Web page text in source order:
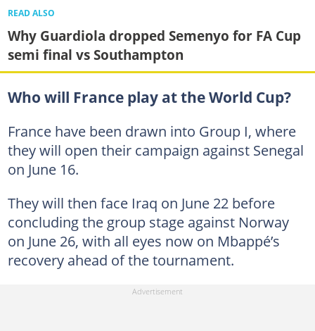
READ ALSO
Why Guardiola dropped Semenyo for FA Cup
semi final vs Southampton
Who will France play at the World Cup?
France have been drawn into Group I, where
they will open their campaign against Senegal
on June 16.
They will then face Iraq on June 22 before
concluding the group stage against Norway
on June 26, with all eyes now on Mbappé’s
recovery ahead of the tournament.